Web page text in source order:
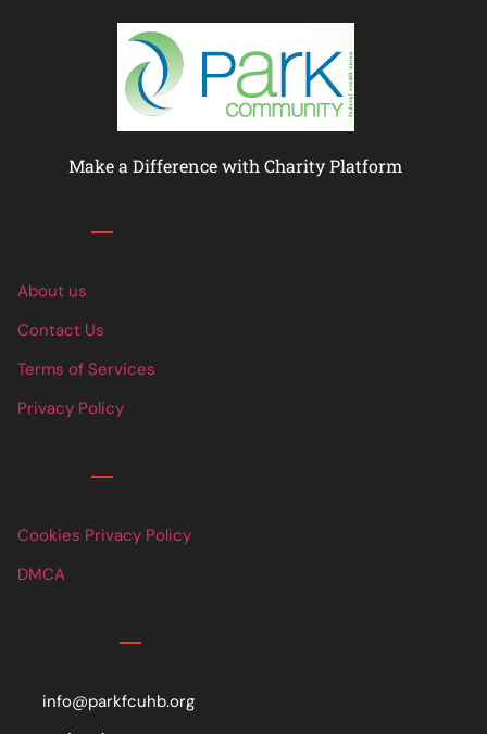
Make a Difference with Charity Platform
About us
Contact Us
Terms of Services
Privacy Policy
Cookies Privacy Policy
DMCA
info@parkfcuhb.org